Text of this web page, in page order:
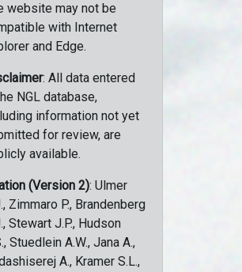
website may not be
with Internet
and Edge.
: All data entered
NGL database,
information not yet
for review, are
available.
(Version 2): Ulmer
Zimmaro P., Brandenberg
Stewart J.P., Hudson
Stuedlein A.W., Jana A.,
A., Kramer S.L.,